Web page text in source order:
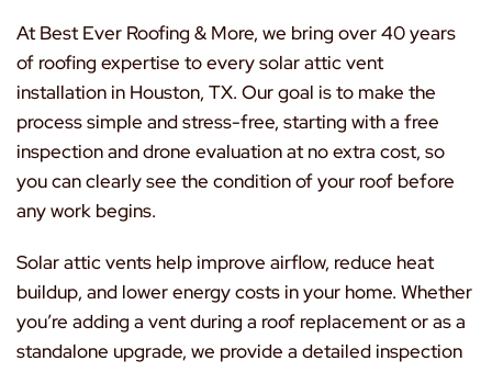
At Best Ever Roofing & More, we bring over 40 years
of roofing expertise to every solar attic vent
installation in Houston, TX. Our goal is to make the
process simple and stress-free, starting with a free
inspection and drone evaluation at no extra cost, so
you can clearly see the condition of your roof before
any work begins.
Solar attic vents help improve airflow, reduce heat
buildup, and lower energy costs in your home. Whether
you’re adding a vent during a roof replacement or as a
standalone upgrade, we provide a detailed inspection